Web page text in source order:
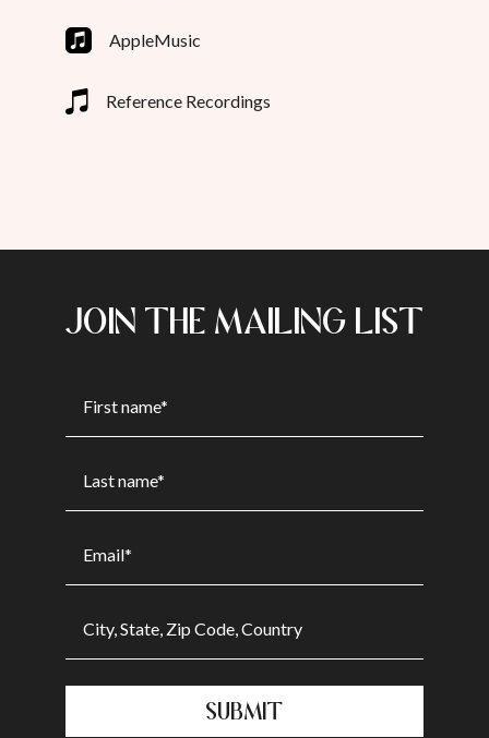
AppleMusic
Reference Recordings
JOIN THE MAILING LIST
SUBMIT